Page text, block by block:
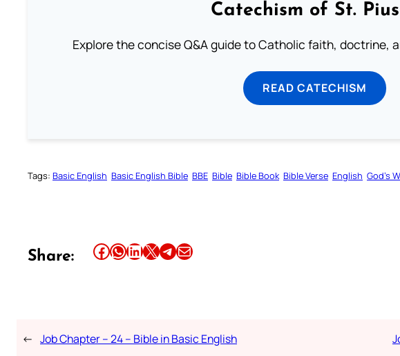
Catechism of St.
Explore the concise Q&A guide to Catholic faith, doctrine,
READ CATECHISM
Tags: Basic English Basic English Bible BBE Bible Bible Book Bible Verse English God’s
Share: Share this article on Facebook Share this article on WhatsApp Share this article on LinkedIn Share this article on X Share this article on TelegramEmail this Article
← Job Chapter – 24 – Bible in Basic English